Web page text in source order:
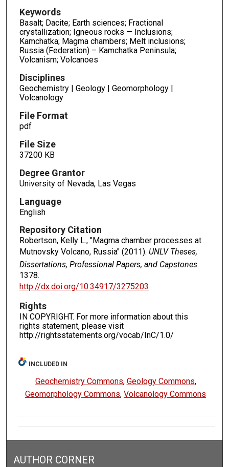
Keywords
Basalt; Dacite; Earth sciences; Fractional
crystallization; Igneous rocks — Inclusions;
Kamchatka; Magma chambers; Melt inclusions;
Russia (Federation) – Kamchatka Peninsula;
Volcanism; Volcanoes
Disciplines
Geochemistry | Geology | Geomorphology |
Volcanology
File Format
pdf
File Size
37200 KB
Degree Grantor
University of Nevada, Las Vegas
Language
English
Repository Citation
Robertson, Kelly L., "Magma chamber processes at
Mutnovsky Volcano, Russia" (2011). UNLV Theses,
Dissertations, Professional Papers, and Capstones.
1378.
http://dx.doi.org/10.34917/3275203
Rights
IN COPYRIGHT. For more information about this
rights statement, please visit
http://rightsstatements.org/vocab/InC/1.0/
INCLUDED IN
Geochemistry Commons, Geology Commons,
Geomorphology Commons,Volcanology Commons
AUTHOR CORNER